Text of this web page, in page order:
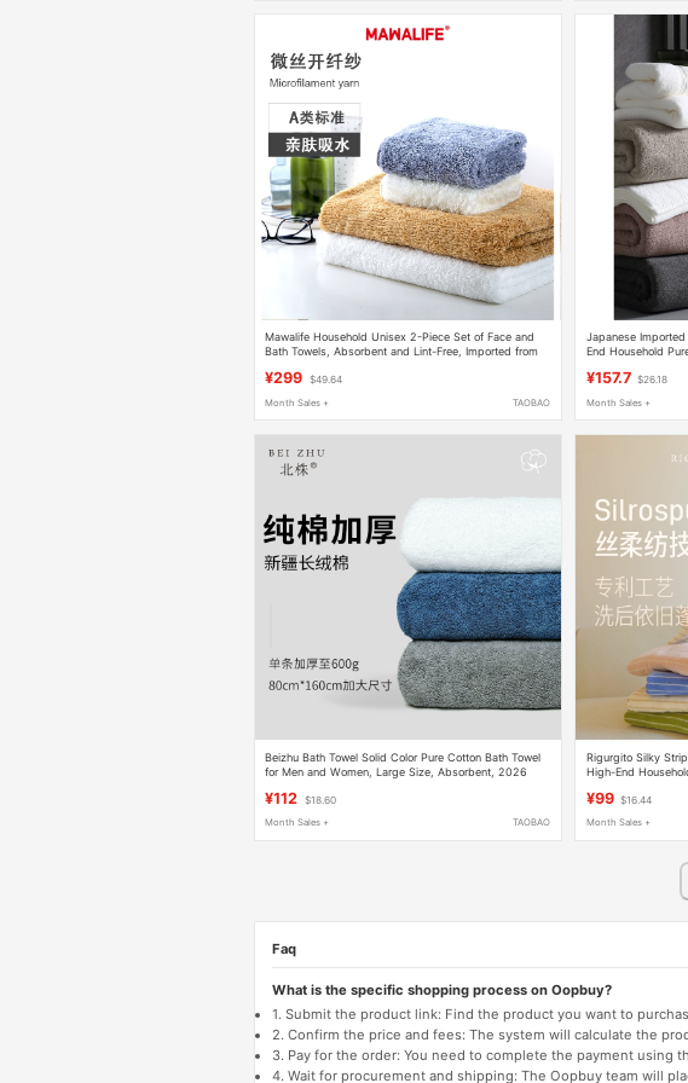
Mawalife Household Unisex 2-Piece Set of Face and
Bath Towels, Absorbent and Lint-Free, Imported from
¥299 $49.64
Month Sales + TAOBAO
Japanese
End Household
¥157.7 $26.18
Month Sales +
Beizhu Bath Towel Solid Color Pure Cotton Bath Towel
for Men and Women, Large Size, Absorbent, 2026
¥112 $18.60
Month Sales + TAOBAO
Rigurgito Silky
High-End
¥99 $16.44
Month Sales +
Faq
What is the specific shopping process on Oopbuy?
1. Submit the product link: Find the product you want to
2. Confirm the price and fees: The system will calculate the
3. Pay for the order: You need to complete the payment using
4. Wait for procurement and shipping: The Oopbuy team will